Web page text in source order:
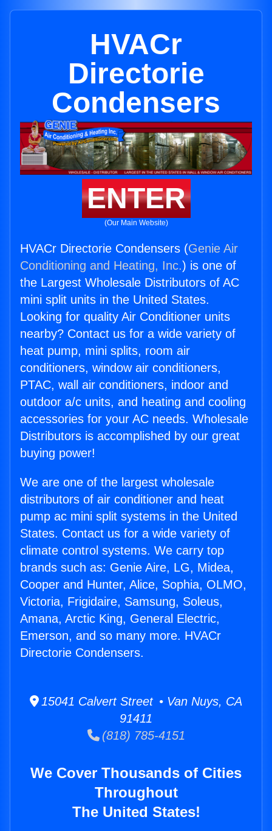
HVACr
Directorie
Condensers
ENTER
(Our Main Website)
HVACr Directorie Condensers (Genie Air
Conditioning and Heating, Inc.) is one of
the Largest Wholesale Distributors of AC
mini split units in the United States.
Looking for quality Air Conditioner units
nearby? Contact us for a wide variety of
heat pump, mini splits, room air
conditioners, window air conditioners,
PTAC, wall air conditioners, indoor and
outdoor a/c units, and heating and cooling
accessories for your AC needs. Wholesale
Distributors is accomplished by our great
buying power!
We are one of the largest wholesale
distributors of air conditioner and heat
pump ac mini split systems in the United
States. Contact us for a wide variety of
climate control systems. We carry top
brands such as: Genie Aire, LG, Midea,
Cooper and Hunter, Alice, Sophia, OLMO,
Victoria, Frigidaire, Samsung, Soleus,
Amana, Arctic King, General Electric,
Emerson, and so many more. HVACr
Directorie Condensers.
15041 Calvert Street • Van Nuys, CA
91411
(818) 785-4151
We Cover Thousands of Cities
Throughout
The United States!